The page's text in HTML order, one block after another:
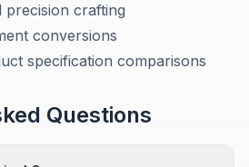
precision crafting
conversions
specification comparisons
Questions